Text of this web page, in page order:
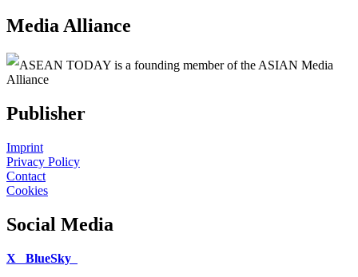
Media Alliance
ASEAN TODAY is a founding member of the ASIAN Media
Alliance
Publisher
Imprint
Privacy Policy
Contact
Cookies
Social Media
X BlueSky